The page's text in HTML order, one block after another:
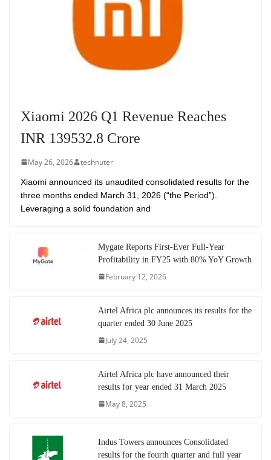
Xiaomi 2026 Q1 Revenue Reaches
INR 139532.8 Crore
May 26, 2026 technuter
Xiaomi announced its unaudited consolidated results for the
three months ended March 31, 2026 (“the Period”).
Leveraging a solid foundation and
Mygate Reports First-Ever Full-Year
Profitability in FY25 with 80% YoY Growth
February 12, 2026
Airtel Africa plc announces its results for the
quarter ended 30 June 2025
July 24, 2025
Airtel Africa plc have announced their
results for year ended 31 March 2025
May 8, 2025
Indus Towers announces Consolidated
results for the fourth quarter and full year